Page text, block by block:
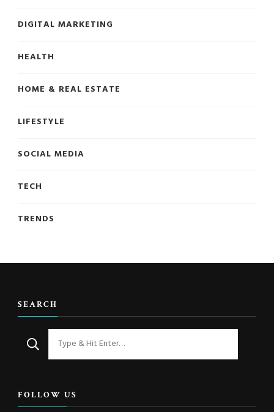
DIGITAL MARKETING
HEALTH
HOME & REAL ESTATE
LIFESTYLE
SOCIAL MEDIA
TECH
TRENDS
SEARCH
Looking
for
FOLLOW US